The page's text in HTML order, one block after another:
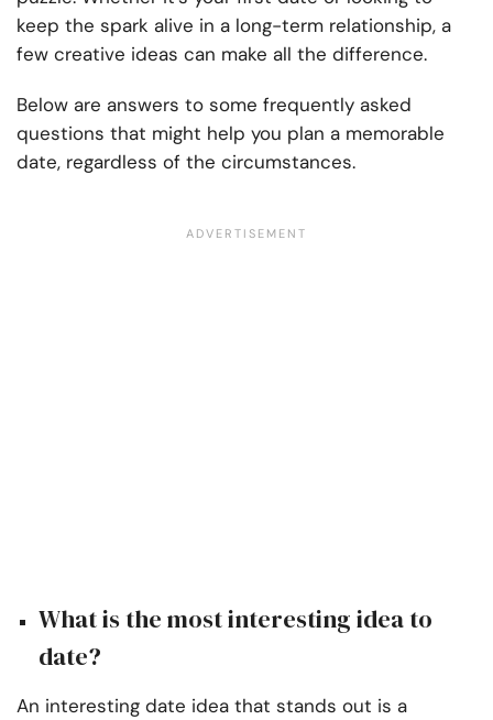
keep the spark alive in a long-term relationship, a
few creative ideas can make all the difference.
Below are answers to some frequently asked
questions that might help you plan a memorable
date, regardless of the circumstances.
What is the most interesting idea to
date?
An interesting date idea that stands out is a